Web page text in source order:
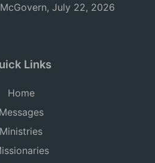
, July 22, 2026
Links
Home
Messages
Ministries